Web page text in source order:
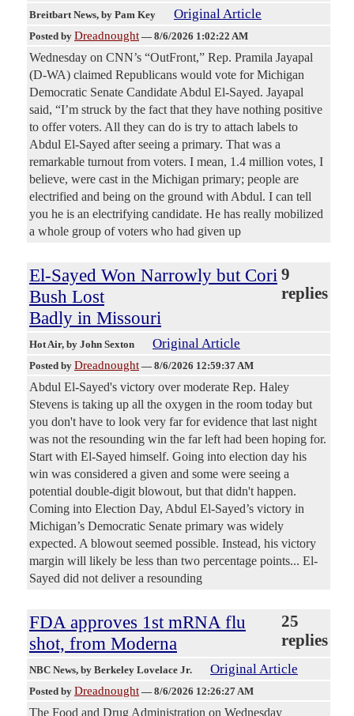
Breitbart News, by Pam Key Original Article
Posted by Dreadnought — 8/6/2026 1:02:22 AM
Wednesday on CNN’s “OutFront,” Rep. Pramila Jayapal
(D-WA) claimed Republicans would vote for Michigan
Democratic Senate Candidate Abdul El-Sayed. Jayapal
said, “I’m struck by the fact that they have nothing positive
to offer voters. All they can do is try to attach labels to
Abdul El-Sayed after seeing a primary. That was a
remarkable turnout from voters. I mean, 1.4 million votes, I
believe, were cast in the Michigan primary; people are
electrified and being on the ground with Abdul. I can tell
you he is an electrifying candidate. He has really mobilized
a whole group of voters who had given up
El-Sayed Won Narrowly but Cori
Bush Lost
Badly in Missouri
9
replies
Hot Air, by John Sexton Original Article
Posted by Dreadnought — 8/6/2026 12:59:37 AM
Abdul El-Sayed's victory over moderate Rep. Haley
Stevens is taking up all the oxygen in the room today but
you don't have to look very far for evidence that last night
was not the resounding win the far left had been hoping for.
Start with El-Sayed himself. Going into election day his
win was considered a given and some were seeing a
potential double-digit blowout, but that didn't happen.
Coming into Election Day, Abdul El-Sayed’s victory in
Michigan’s Democratic Senate primary was widely
expected. A blowout seemed possible. Instead, his victory
margin will likely be less than two percentage points... El-
Sayed did not deliver a resounding
FDA approves 1st mRNA flu
shot, from Moderna
25
replies
NBC News, by Berkeley Lovelace Jr. Original Article
Posted by Dreadnought — 8/6/2026 12:26:27 AM
The Food and Drug Administration on Wednesday